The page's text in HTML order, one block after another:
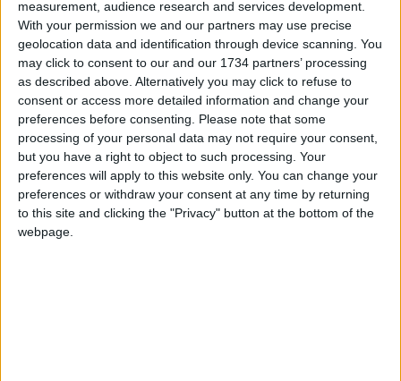
measurement, audience research and services development.
With your permission we and our partners may use precise
geolocation data and identification through device scanning. You
may click to consent to our and our 1734 partners’ processing
as described above. Alternatively you may click to refuse to
consent or access more detailed information and change your
preferences before consenting.
Please note that some
processing of your personal data may not require your consent,
but you have a right to object to such processing. Your
preferences will apply to this website only. You can change your
preferences or withdraw your consent at any time by returning
to this site and clicking the "Privacy" button at the bottom of the
webpage.
leads, as well as staff and patients, to learn from
these incidents and take forward actions.
“We have done this through an improvement plan
across our inpatient services, focused on safety
and quality of care.”
Local news needs your support
We are proud that we were at the forefront of
reporting on the recent local elections. We can’t
do this without the support of our readers.